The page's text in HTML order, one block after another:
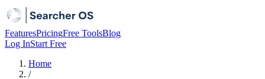
FeaturesPricingFree ToolsBlog
Log InStart Free
Home
/